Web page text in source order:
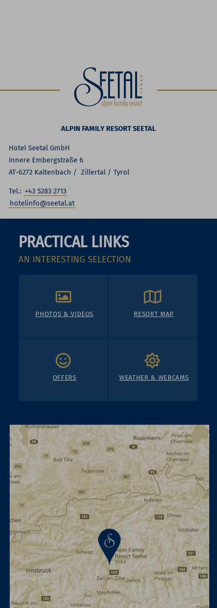
ALPIN FAMILY RESORT SEETAL
Hotel Seetal GmbH
Innere Embergstraße 6
AT-6272 Kaltenbach / Zillertal / Tyrol
Tel.: +43 5283 2713
hotelinfo@seetal.at
PRACTICAL LINKS
AN INTERESTING SELECTION
PHOTOS & VIDEOS RESORT MAP
OFFERS WEATHER & WEBCAMS